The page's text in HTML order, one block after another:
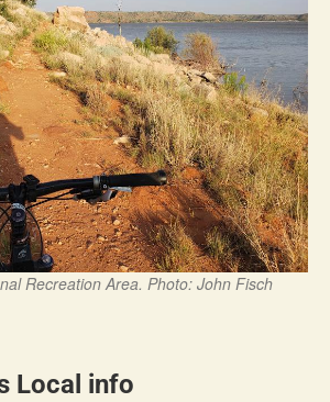
Recreation Area. Photo: John Fisch
Local info